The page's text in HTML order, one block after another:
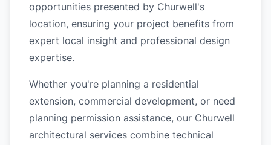
opportunities presented by Churwell's
location, ensuring your project benefits from
expert local insight and professional design
expertise.
Whether you're planning a residential
extension, commercial development, or need
planning permission assistance, our Churwell
architectural services combine technical